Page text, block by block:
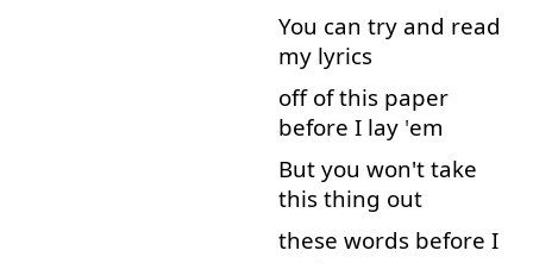
You can try and read
my lyrics
off of this paper
before I lay 'em
But you won't take
this thing out
these words before I